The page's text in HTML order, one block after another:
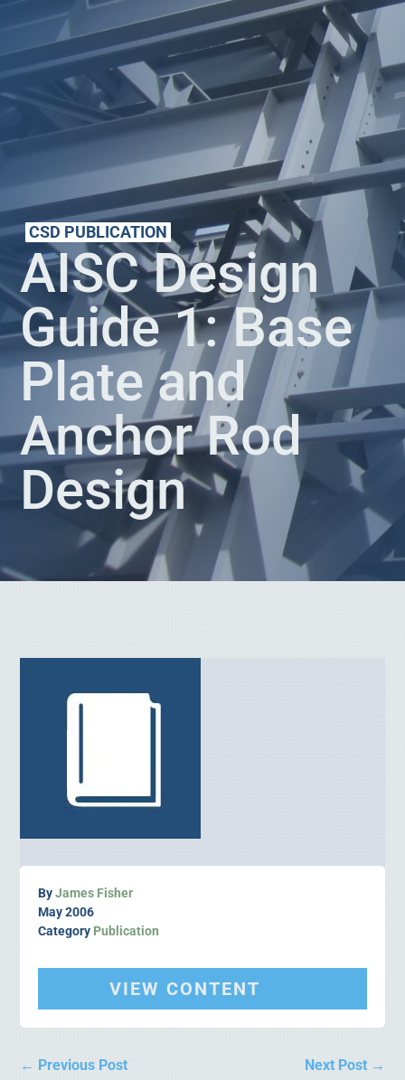
CSD PUBLICATION
AISC Design
Guide 1: Base
Plate and
Anchor Rod
Design
ByJames Fisher
May 2006
Category Publication
VIEW CONTENT
← Previous Post Next Post→